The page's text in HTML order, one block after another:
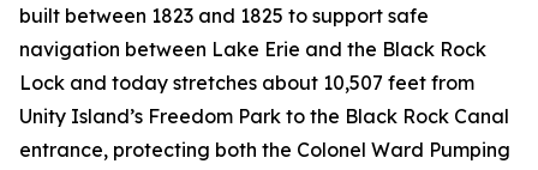
built between 1823 and 1825 to support safe
navigation between Lake Erie and the Black Rock
Lock and today stretches about 10,507 feet from
Unity Island’s Freedom Park to the Black Rock Canal
entrance, protecting both the Colonel Ward Pumping